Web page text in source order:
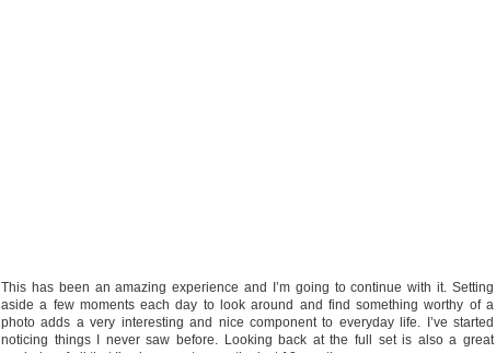
This has been an amazing experience and I’m going to continue with it. Setting
aside a few moments each day to look around and find something worthy of a
photo adds a very interesting and nice component to everyday life. I’ve started
noticing things I never saw before. Looking back at the full set is also a great